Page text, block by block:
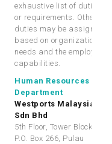
exhaustive list of duties
or requirements. Other
duties may be assigned
based on organizational
needs and the employee’s
capabilities.
Human Resources
Department
Westports Malaysia
Sdn Bhd
5th Floor, Tower Block,
P.O. Box 266, Pulau